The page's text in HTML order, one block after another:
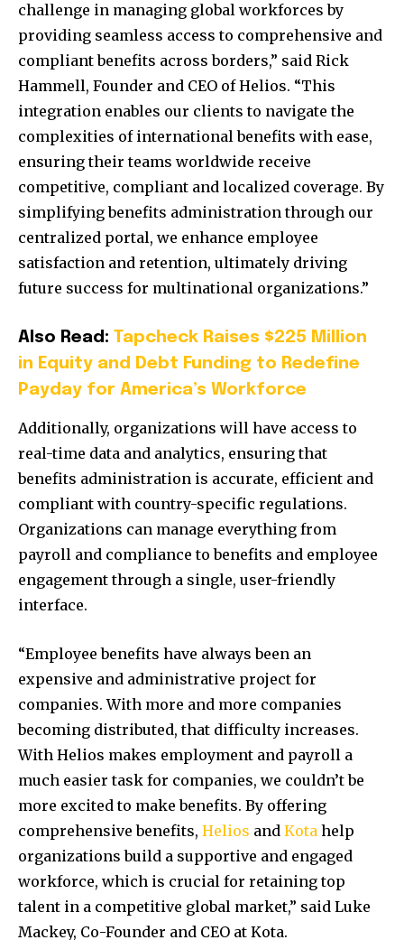
challenge in managing global workforces by
providing seamless access to comprehensive and
compliant benefits across borders,” said Rick
Hammell, Founder and CEO of Helios. “This
integration enables our clients to navigate the
complexities of international benefits with ease,
ensuring their teams worldwide receive
competitive, compliant and localized coverage. By
simplifying benefits administration through our
centralized portal, we enhance employee
satisfaction and retention, ultimately driving
future success for multinational organizations.”
Also Read: Tapcheck Raises $225 Million
in Equity and Debt Funding to Redefine
Payday for America’s Workforce
Additionally, organizations will have access to
real-time data and analytics, ensuring that
benefits administration is accurate, efficient and
compliant with country-specific regulations.
Organizations can manage everything from
payroll and compliance to benefits and employee
engagement through a single, user-friendly
interface.
“Employee benefits have always been an
expensive and administrative project for
companies. With more and more companies
becoming distributed, that difficulty increases.
With Helios makes employment and payroll a
much easier task for companies, we couldn’t be
more excited to make benefits. By offering
comprehensive benefits, Helios and Kota help
organizations build a supportive and engaged
workforce, which is crucial for retaining top
talent in a competitive global market,” said Luke
Mackey, Co-Founder and CEO at Kota.